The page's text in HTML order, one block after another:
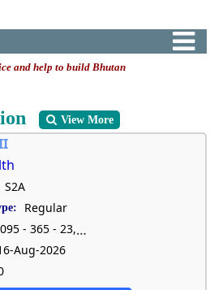
and help to build Bhutan
View More
S2A
Regular
- 365 - 23,570
Aug-2026